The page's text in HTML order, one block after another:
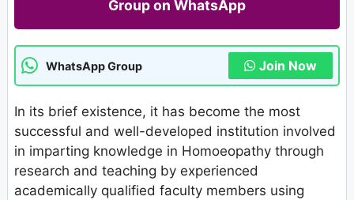
Group on WhatsApp
WhatsApp Group Join Now
In its brief existence, it has become the most
successful and well-developed institution involved
in imparting knowledge in Homoeopathy through
research and teaching by experienced
academically qualified faculty members using